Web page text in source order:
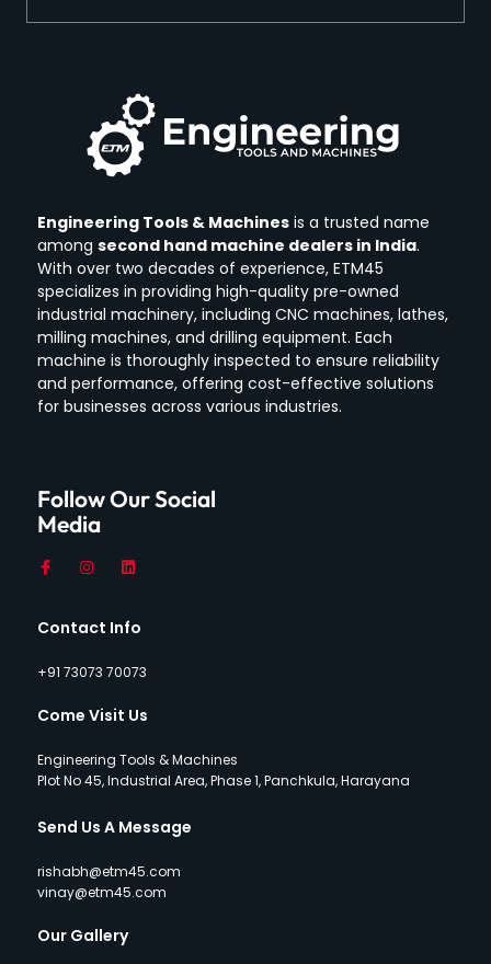
Engineering Tools & Machines is a trusted name
among second hand machine dealers in India.
With over two decades of experience, ETM45
specializes in providing high-quality pre-owned
industrial machinery, including CNC machines, lathes,
milling machines, and drilling equipment. Each
machine is thoroughly inspected to ensure reliability
and performance, offering cost-effective solutions
for businesses across various industries.
Follow Our Social
Media
Contact Info
+91 73073 70073
Come Visit Us
Engineering Tools & Machines
Plot No 45, Industrial Area, Phase 1, Panchkula, Harayana
Send Us A Message
rishabh@etm45.com
vinay@etm45.com
Our Gallery